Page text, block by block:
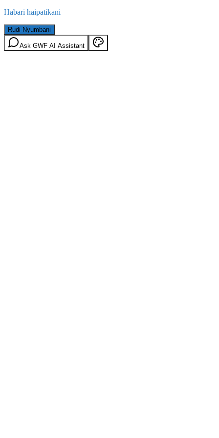
Habari haipatikani
Rudi Nyumbani
Ask GWF AI Assistant